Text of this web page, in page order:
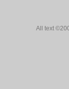
All text